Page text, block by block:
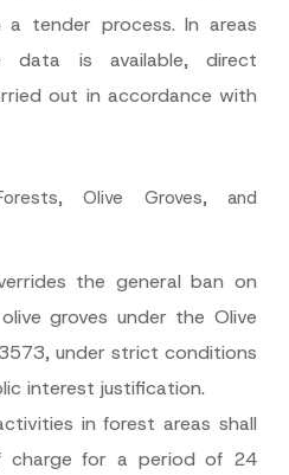
tender process. In areas
data is available, direct
out in accordance with
Olive Groves, and
the general ban on
groves under the Olive
under strict conditions
interest justification.
in forest areas shall
charge for a period of 24
the
privacy notice
provided through this
personal data as